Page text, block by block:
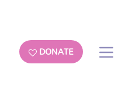
DONATE